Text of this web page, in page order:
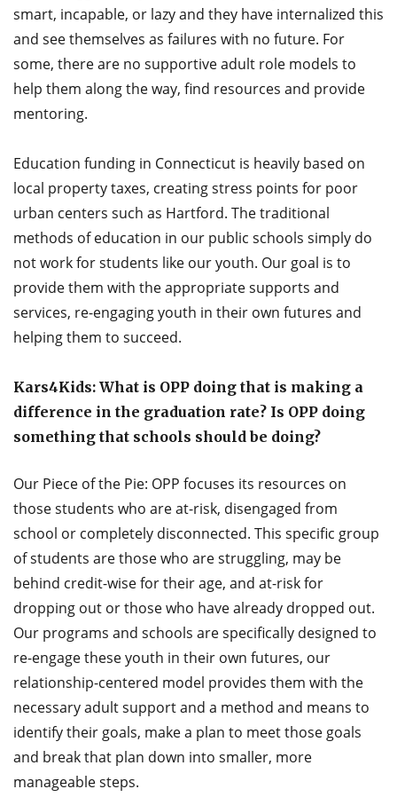
smart, incapable, or lazy and they have internalized this
and see themselves as failures with no future. For
some, there are no supportive adult role models to
help them along the way, find resources and provide
mentoring.
Education funding in Connecticut is heavily based on
local property taxes, creating stress points for poor
urban centers such as Hartford. The traditional
methods of education in our public schools simply do
not work for students like our youth. Our goal is to
provide them with the appropriate supports and
services, re-engaging youth in their own futures and
helping them to succeed.
Kars4Kids: What is OPP doing that is making a
difference in the graduation rate? Is OPP doing
something that schools should be doing?
Our Piece of the Pie: OPP focuses its resources on
those students who are at-risk, disengaged from
school or completely disconnected. This specific group
of students are those who are struggling, may be
behind credit-wise for their age, and at-risk for
dropping out or those who have already dropped out.
Our programs and schools are specifically designed to
re-engage these youth in their own futures, our
relationship-centered model provides them with the
necessary adult support and a method and means to
identify their goals, make a plan to meet those goals
and break that plan down into smaller, more
manageable steps.